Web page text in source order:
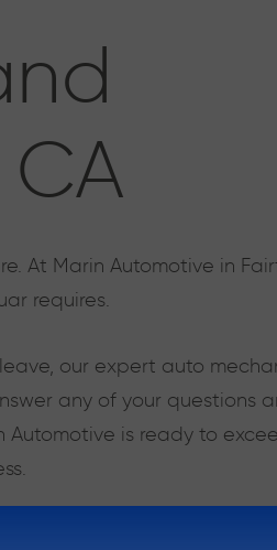
At Marin Automotive in
requires.
our expert auto
any of your questions
Automotive is ready to
knowledge, experience,